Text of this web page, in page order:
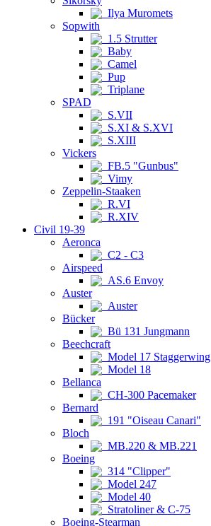
Ilya Muromets
Sopwith
1.5 Strutter
Baby
Camel
Pup
Triplane
SPAD
S.VII
S.XI & S.XVI
S.XIII
Vickers
FB.5 "Gunbus"
Vimy
Zeppelin-Staaken
R.VI
R.XIV
Civil 19-39
Aeronca
C2 - C3
Airspeed
AS.6 Envoy
Auster
Auster
Bücker
Bü 131 Jungmann
Beechcraft
Model 17 Staggerwing
Model 18
Bellanca
CH-300 Pacemaker
Bernard
191 "Oiseau Canari"
Bloch
MB.220 & MB.221
Boeing
314 "Clipper"
Model 247
Model 40
Stratoliner & C-75
Boeing-Stearman